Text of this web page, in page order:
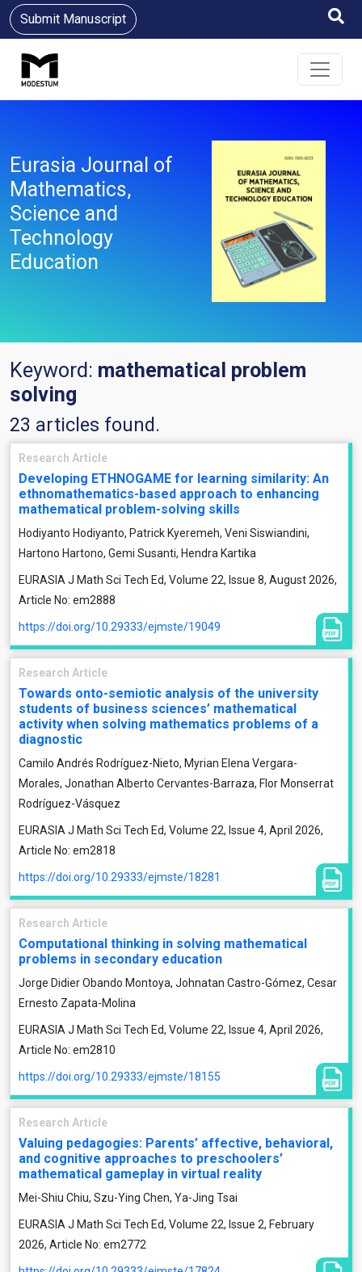
Submit Manuscript
Eurasia Journal of
Mathematics,
Science and
Technology
Education
Keyword: mathematical problem
solving
23 articles found.
Research Article
Developing ETHNOGAME for learning similarity: An
ethnomathematics-based approach to enhancing
mathematical problem-solving skills
Hodiyanto Hodiyanto, Patrick Kyeremeh, Veni Siswiandini,
Hartono Hartono, Gemi Susanti, Hendra Kartika
EURASIA J Math Sci Tech Ed, Volume 22, Issue 8, August 2026,
Article No: em2888
https://doi.org/10.29333/ejmste/19049
Research Article
Towards onto-semiotic analysis of the university
students of business sciences’ mathematical
activity when solving mathematics problems of a
diagnostic
Camilo Andrés Rodríguez-Nieto, Myrian Elena Vergara-
Morales, Jonathan Alberto Cervantes-Barraza, Flor Monserrat
Rodríguez-Vásquez
EURASIA J Math Sci Tech Ed, Volume 22, Issue 4, April 2026,
Article No: em2818
https://doi.org/10.29333/ejmste/18281
Research Article
Computational thinking in solving mathematical
problems in secondary education
Jorge Didier Obando Montoya, Johnatan Castro-Gómez, Cesar
Ernesto Zapata-Molina
EURASIA J Math Sci Tech Ed, Volume 22, Issue 4, April 2026,
Article No: em2810
https://doi.org/10.29333/ejmste/18155
Research Article
Valuing pedagogies: Parents’ affective, behavioral,
and cognitive approaches to preschoolers’
mathematical gameplay in virtual reality
Mei-Shiu Chiu, Szu-Ying Chen, Ya-Jing Tsai
EURASIA J Math Sci Tech Ed, Volume 22, Issue 2, February
2026, Article No: em2772